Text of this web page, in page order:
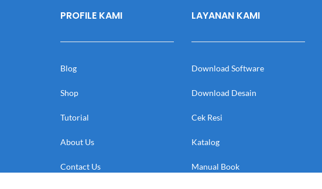
PROFILE KAMI
Blog
Shop
Tutorial
About Us
Contact Us
LAYANAN KAMI
Download Software
Download Desain
Cek Resi
Katalog
Manual Book